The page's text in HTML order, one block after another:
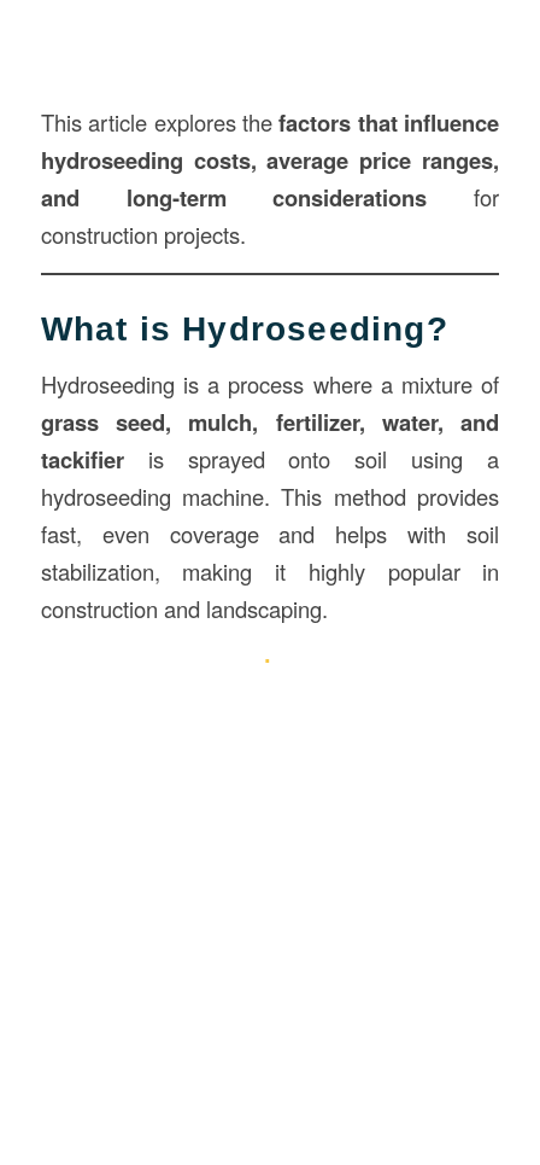
This article explores thefactors that influence
hydroseeding costs, average price ranges,
and long-term considerations for
construction projects.
What is Hydroseeding?
Hydroseeding is a process where a mixture of
grass seed, mulch, fertilizer, water, and
tackifieris sprayed onto soil using a
hydroseeding machine. This method provides
fast, even coverage and helps with soil
stabilization, making it highly popular in
construction and landscaping.